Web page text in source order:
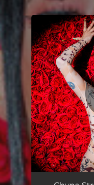
You're all
Ghetto Diva